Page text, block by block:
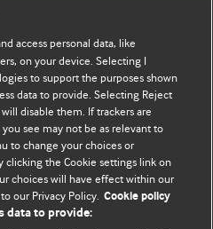
and opinion written by The
of readers, authors, and
consideration. Your article
and appeal to our international
health professionals. The
point. They are well argued
access personal data, like
on your device. Selecting I
to support the purposes shown
data to provide. Selecting Reject
disable them. If trackers are
see may not be as relevant to
to change your choices or
clicking the Cookie settings link on
choices will have effect within our
our Privacy Policy. Cookie policy
data to provide: